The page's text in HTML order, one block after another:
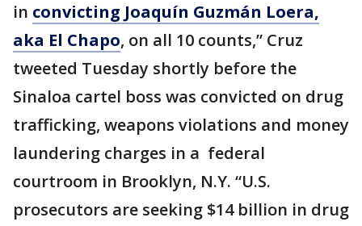
in convicting Joaquín Guzmán Loera,
aka El Chapo, on all 10 counts,” Cruz
tweeted Tuesday shortly before the
Sinaloa cartel boss was convicted on drug
trafficking, weapons violations and money
laundering charges in a federal
courtroom in Brooklyn, N.Y. “U.S.
prosecutors are seeking $14 billion in drug